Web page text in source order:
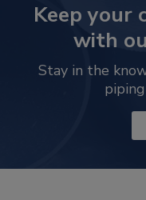
Keep your
with
Stay in the